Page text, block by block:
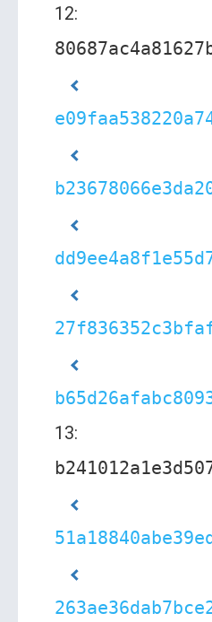
12:
13: